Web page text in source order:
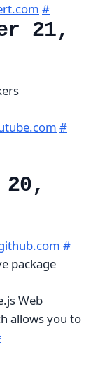
#
21,
#
20,
#
package
Web
allows you to